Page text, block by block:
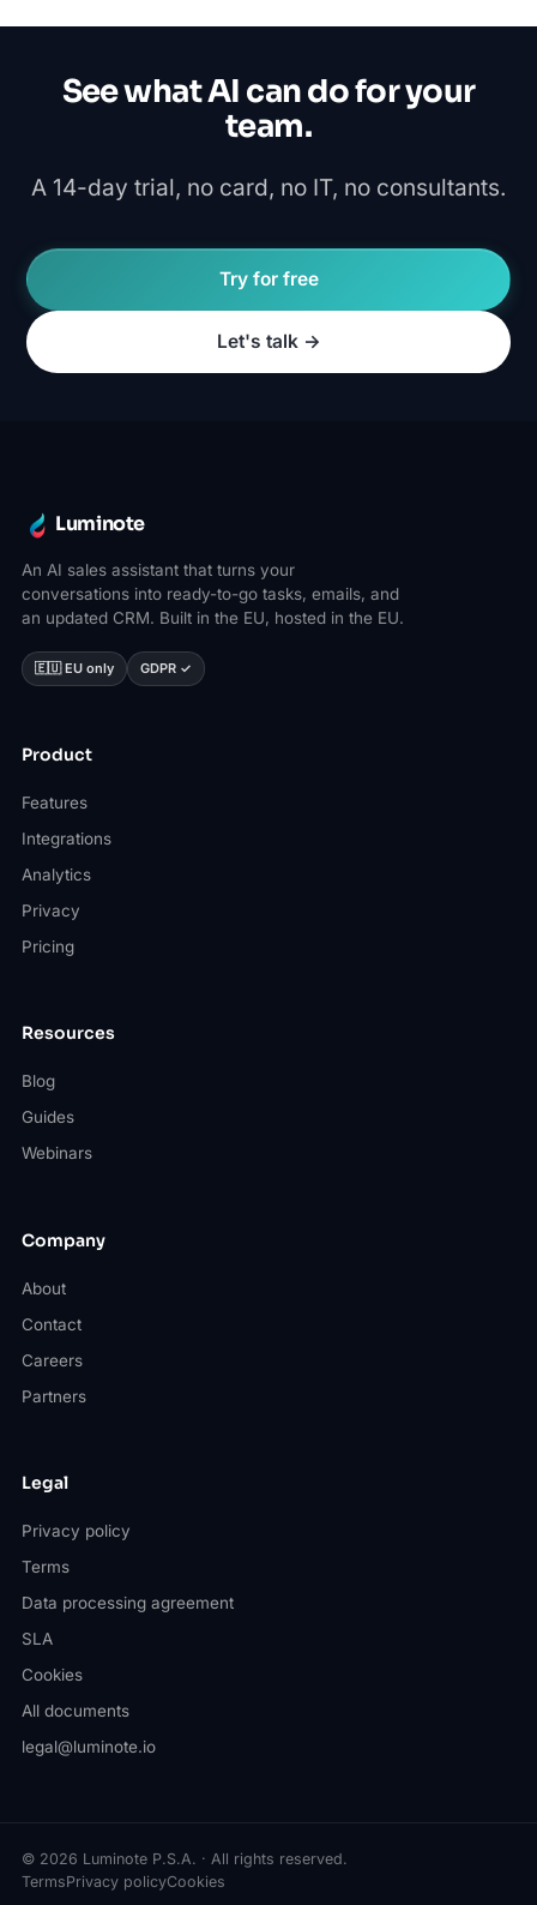
See what AI can do for your
team.
A 14-day trial, no card, no IT, no consultants.
Try for free
Let's talk →
Luminote
An AI sales assistant that turns your
conversations into ready-to-go tasks, emails, and
an updated CRM. Built in the EU, hosted in the EU.
🇪🇺 EU only GDPR ✓
Product
Features
Integrations
Analytics
Privacy
Pricing
Resources
Blog
Guides
Webinars
Company
About
Contact
Careers
Partners
Legal
Privacy policy
Terms
Data processing agreement
SLA
Cookies
All documents
legal@luminote.io
© 2026 Luminote P.S.A. · All rights reserved.
TermsPrivacy policyCookies